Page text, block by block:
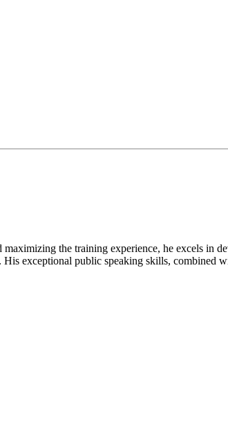
the training experience, he excels in
exceptional public speaking skills, combined